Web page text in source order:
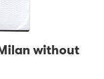
without